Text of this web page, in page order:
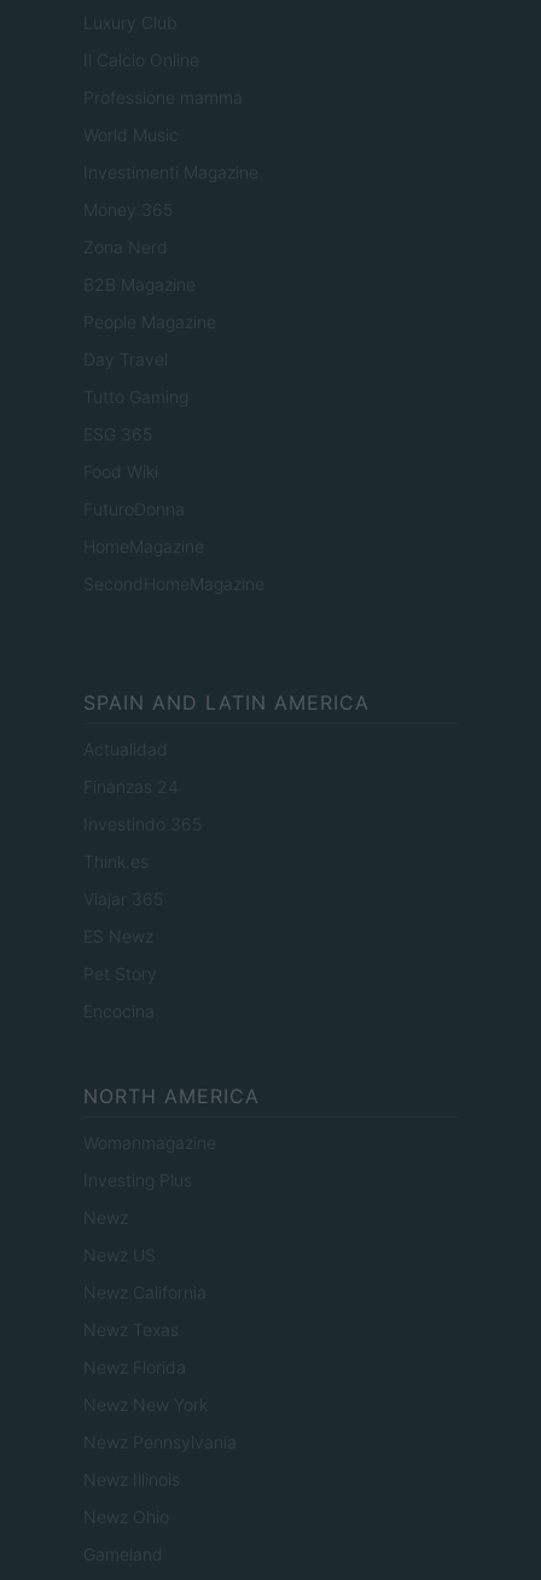
Luxury Club
Il Calcio Online
Professione mamma
World Music
Investimenti Magazine
Money 365
Zona Nerd
B2B Magazine
People Magazine
Day Travel
Tutto Gaming
ESG 365
Food Wiki
FuturoDonna
HomeMagazine
SecondHomeMagazine
SPAIN AND LATIN AMERICA
Actualidad
Finanzas 24
Investindo 365
Think.es
Viajar 365
ES Newz
Pet Story
Encocina
NORTH AMERICA
Womanmagazine
Investing Plus
Newz
Newz US
Newz California
Newz Texas
Newz Florida
Newz New York
Newz Pennsylvania
Newz Illinois
Newz Ohio
Gameland